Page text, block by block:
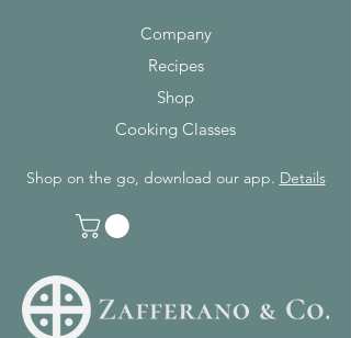
Company
Recipes
Shop
Cooking Classes
Shop on the go, download our app. Details